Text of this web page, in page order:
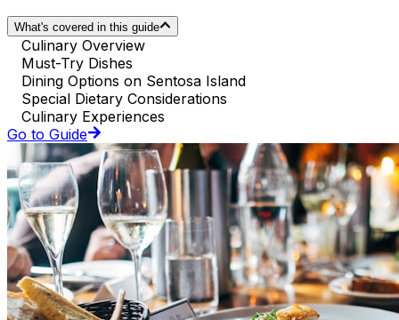
What's covered in this guide
Culinary Overview
Must-Try Dishes
Dining Options on Sentosa Island
Special Dietary Considerations
Culinary Experiences
Go to Guide